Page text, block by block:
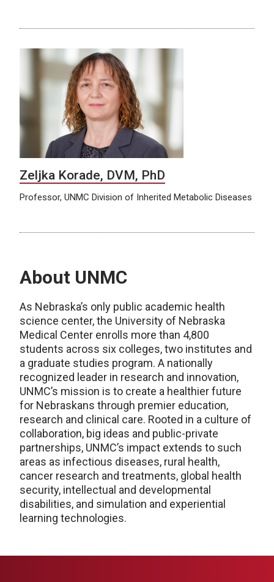
Zeljka Korade, DVM, PhD
Professor, UNMC Division of Inherited Metabolic Diseases
About UNMC
As Nebraska’s only public academic health
science center, the University of Nebraska
Medical Center enrolls more than 4,800
students across six colleges, two institutes and
a graduate studies program. A nationally
recognized leader in research and innovation,
UNMC’s mission is to create a healthier future
for Nebraskans through premier education,
research and clinical care. Rooted in a culture of
collaboration, big ideas and public-private
partnerships, UNMC’s impact extends to such
areas as infectious diseases, rural health,
cancer research and treatments, global health
security, intellectual and developmental
disabilities, and simulation and experiential
learning technologies.